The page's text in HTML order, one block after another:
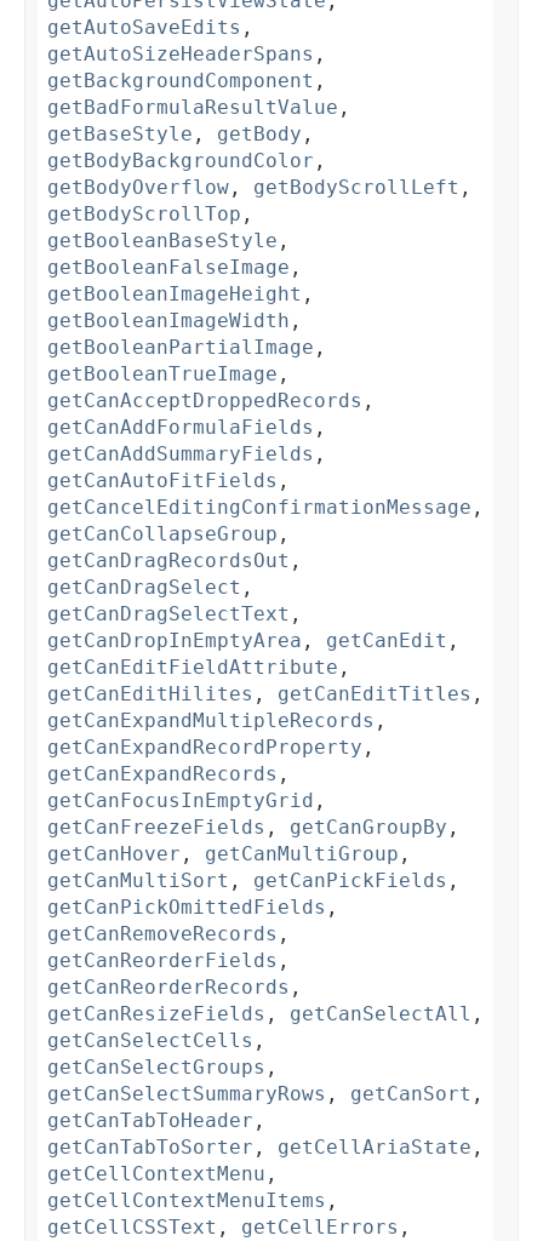
getAutoSaveEdits ,
getAutoSizeHeaderSpans ,
getBackgroundComponent ,
getBadFormulaResultValue ,
getBaseStyle , getBody ,
getBodyBackgroundColor ,
getBodyOverflow , getBodyScrollLeft ,
getBodyScrollTop ,
getBooleanBaseStyle ,
getBooleanFalseImage ,
getBooleanImageHeight ,
getBooleanImageWidth ,
getBooleanPartialImage ,
getBooleanTrueImage ,
getCanAcceptDroppedRecords ,
getCanAddFormulaFields ,
getCanAddSummaryFields ,
getCanAutoFitFields ,
getCancelEditingConfirmationMessage ,
getCanCollapseGroup ,
getCanDragRecordsOut ,
getCanDragSelect ,
getCanDragSelectText ,
getCanDropInEmptyArea , getCanEdit ,
getCanEditFieldAttribute ,
getCanEditHilites , getCanEditTitles ,
getCanExpandMultipleRecords ,
getCanExpandRecordProperty ,
getCanExpandRecords ,
getCanFocusInEmptyGrid ,
getCanFreezeFields , getCanGroupBy ,
getCanHover , getCanMultiGroup ,
getCanMultiSort , getCanPickFields ,
getCanPickOmittedFields ,
getCanRemoveRecords ,
getCanReorderFields ,
getCanReorderRecords ,
getCanResizeFields , getCanSelectAll ,
getCanSelectCells ,
getCanSelectGroups ,
getCanSelectSummaryRows , getCanSort ,
getCanTabToHeader ,
getCanTabToSorter , getCellAriaState ,
getCellContextMenu ,
getCellContextMenuItems ,
getCellCSSText , getCellErrors ,